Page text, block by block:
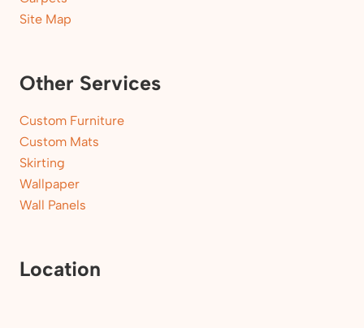
Site Map
Other Services
Custom Furniture
Custom Mats
Skirting
Wallpaper
Wall Panels
Location